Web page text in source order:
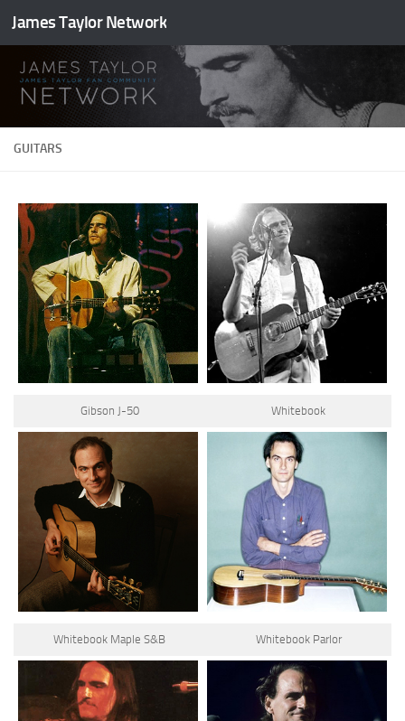
Skip to content
James Taylor Network
GUITARS
Gibson J-50 Whitebook
Whitebook Maple S&B Whitebook Parlor